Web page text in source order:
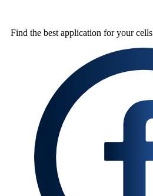
Find the best application for your cells